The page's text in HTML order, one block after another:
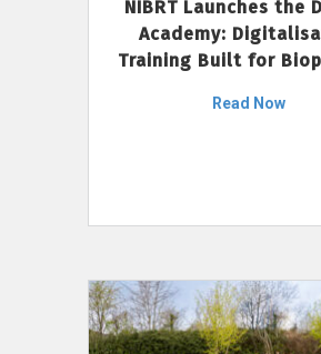
NIBRT Launches the
Academy:
Training Built for
Read Now